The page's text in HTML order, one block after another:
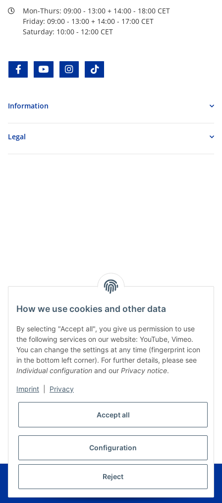
How we use cookies and other data
By selecting "Accept all", you give us permission to use
the following services on our website: YouTube, Vimeo.
You can change the settings at any time (fingerprint icon
in the bottom left corner). For further details, please see
Individual configuration and our Privacy notice.
Imprint Privacy
Accept all
Configuration
Reject
Mon-Thurs: 09:00 - 13:00 + 14:00 - 18:00 CET
Friday: 09:00 - 13:00 + 14:00 - 17:00 CET
Saturday: 10:00 - 12:00 CET
facebookyoutube instagram
Information
Legal
WITHDRAW CONTRACT
© Musikverlag Geiger - Kronach - Germany